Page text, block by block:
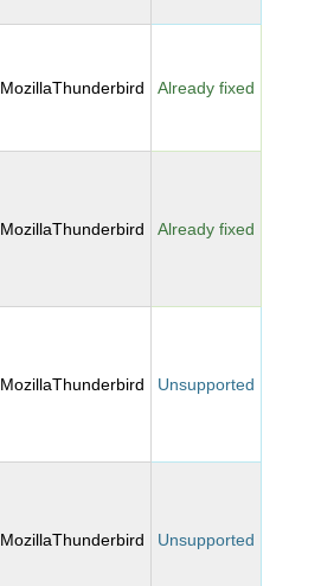
MozillaThunderbird Already fixed
MozillaThunderbird Already fixed
MozillaThunderbird Unsupported
MozillaThunderbird Unsupported